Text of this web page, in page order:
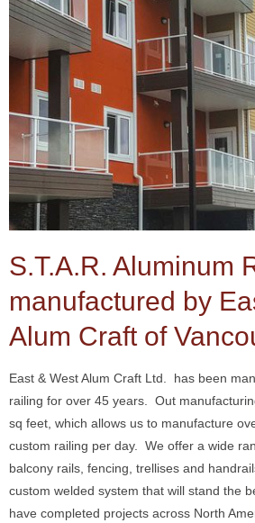
S.T.A.R. Aluminum
manufactured by
Alum Craft of
East & West Alum Craft Ltd. has been
railing for over 45 years. Out
sq feet, which allows us to manufacture
custom railing per day. We offer a wide
balcony rails, fencing, trellises and
custom welded system that will stand the
have completed projects across North